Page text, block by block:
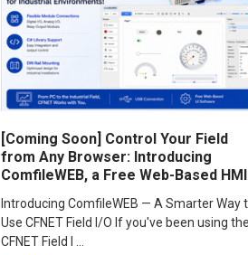
[Coming Soon] Control Your Field
from Any Browser: Introducing
ComfileWEB, a Free Web-Based HMI
Introducing ComfileWEB — A Smarter Way
Use CFNET Field I/O If you've been using the
CFNET Field I …